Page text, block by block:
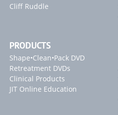
Cliff Ruddle
PRODUCTS
Shape•Clean•Pack DVD
Retreatment DVDs
Clinical Products
JIT Online Education